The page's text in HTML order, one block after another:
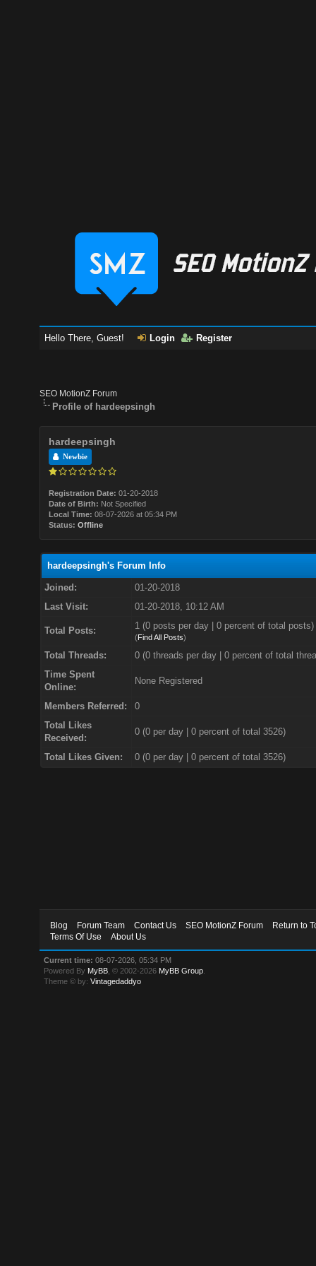
Hello There, Guest! Login Register
SEO MotionZ Forum
Profile of hardeepsingh
hardeepsingh
Newbie
Registration Date: 01-20-2018
Date of Birth: Not Specified
Local Time: 08-07-2026 at 05:34 PM
Status: Offline
hardeepsingh's Forum Info
Joined:
01-20-2018
Last Visit:
01-20-2018, 10:12 AM
Total Posts: 1 (0 posts per day | 0 percent of total posts)
(Find All Posts)
Total Threads:
0 (0 threads per day | 0 percent of total
Time Spent
Online:
None Registered
Members Referred:
0
Total Likes
Received:
0(0 per day | 0 percent of total 3526)
Total Likes Given: 0 (0 per day | 0 percent of total 3526)
Blog Forum Team Contact Us SEO MotionZ Forum
Return to
Terms Of Use
About Us
Current time: 08-07-2026, 05:34 PM
Powered By MyBB , © 2002-2026 MyBB Group
Theme © by:Vintagedaddyo